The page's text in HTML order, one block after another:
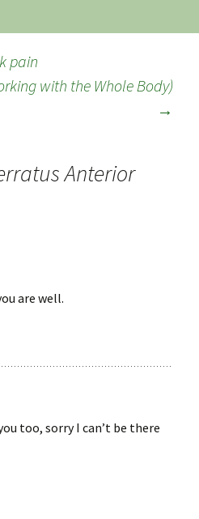
pain
with the Whole Body)
→
Anterior
are well.
too, sorry I can’t be there